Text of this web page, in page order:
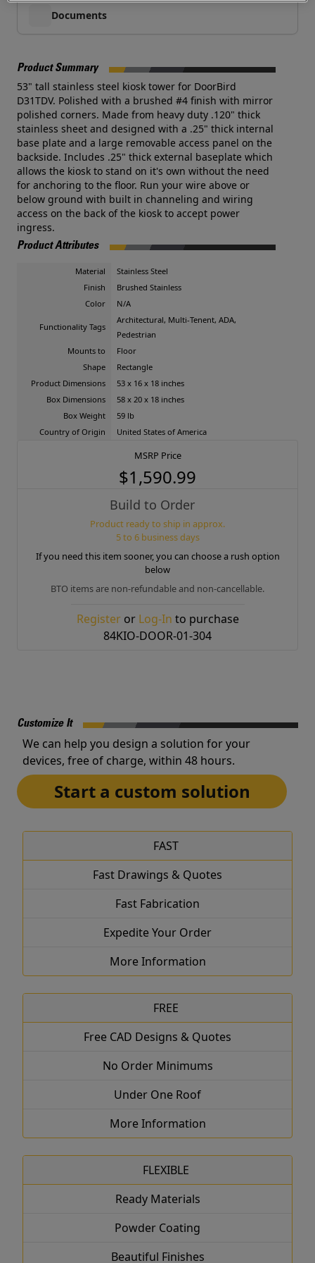
Documents
Product Summary
53" tall stainless steel kiosk tower for DoorBird
D31TDV. Polished with a brushed #4 finish with mirror
polished corners. Made from heavy duty .120" thick
stainless sheet and designed with a .25" thick internal
base plate and a large removable access panel on the
backside. Includes .25" thick external baseplate which
allows the kiosk to stand on it's own without the need
for anchoring to the floor. Run your wire above or
below ground with built in channeling and wiring
access on the back of the kiosk to accept power
ingress.
Product Attributes
Material
Stainless Steel
Finish
Brushed Stainless
Color
N/A
Functionality Tags
Architectural, Multi-Tenent, ADA,
Pedestrian
Mounts to
Floor
Shape
Rectangle
Product Dimensions
53 x 16 x 18 inches
Box Dimensions
58 x 20 x 18 inches
Box Weight
59 lb
Country of Origin
United States of America
MSRP Price
$1,590.99
Build to Order
Product ready to ship in approx.
5 to 6 business days
If you need this item sooner, you can choose a rush option
below
BTO items are non-refundable and non-cancellable.
Registeror Log-In to purchase
84KIO-DOOR-01-304
Customize It
We can help you design a solution for your
devices, free of charge, within 48 hours.
Start a custom solution
FAST
Fast Drawings & Quotes
Fast Fabrication
Expedite Your Order
More Information
FREE
Free CAD Designs & Quotes
No Order Minimums
Under One Roof
More Information
FLEXIBLE
Ready Materials
Powder Coating
Beautiful Finishes